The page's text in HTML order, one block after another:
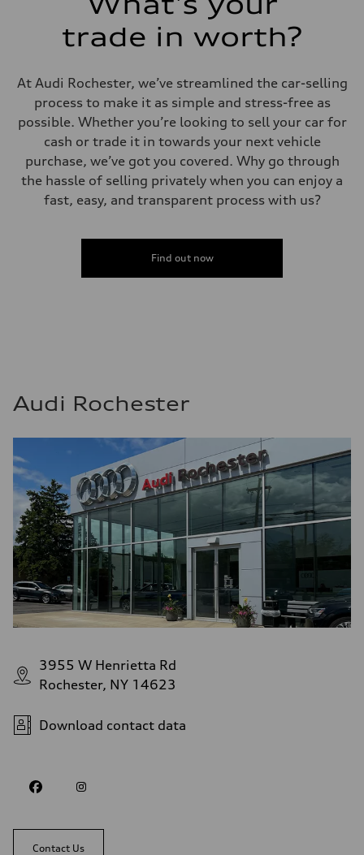
trade in worth?
At Audi Rochester, we’ve streamlined the car-selling
process to make it as simple and stress-free as
possible. Whether you’re looking to sell your car for
cash or trade it in towards your next vehicle
purchase, we’ve got you covered. Why go through
the hassle of selling privately when you can enjoy a
fast, easy, and transparent process with us?
Find out now
Audi Rochester
3955 W Henrietta Rd
Rochester, NY 14623
Download contact data
Contact Us